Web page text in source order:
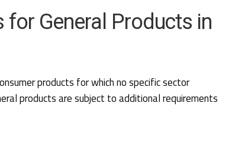
for General Products in
products for which no specific sector
products are subject to additional requirements